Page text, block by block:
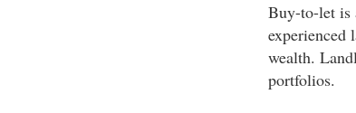
Buy-to-let is
experienced
wealth.
portfolios.